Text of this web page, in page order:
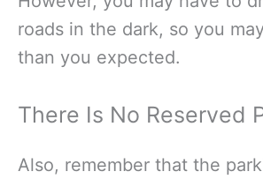
roads in the dark, so you
than you expected.
There Is No Reserved
Also, remember that the